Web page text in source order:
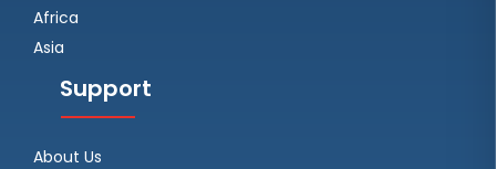
Africa
Asia
Support
About Us